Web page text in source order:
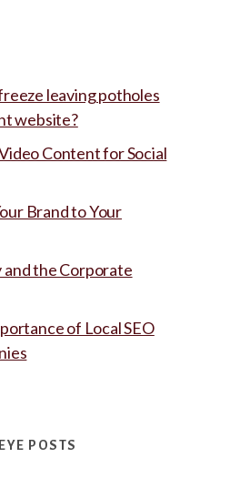
leaving potholes
website?
Content for Social
Brand to Your
and the Corporate
of Local SEO
POSTS